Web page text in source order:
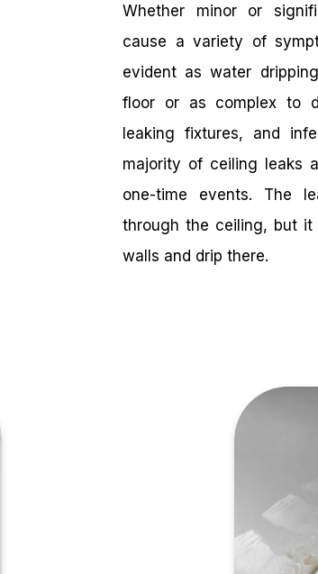
Whether minor or
cause a variety of
evident as water
floor or as complex to
leaking fixtures, and
majority of ceiling leaks
one-time events. The
through the ceiling, but
walls and drip there.